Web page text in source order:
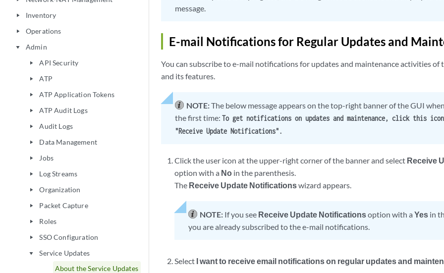
play_arrow Inventory
play_arrow Operations
play_arrow Admin
play_arrow API Security
play_arrow ATP
play_arrow ATP Application Tokens
play_arrow ATP Audit Logs
play_arrow Audit Logs
play_arrow Data Management
play_arrow Jobs
play_arrow Log Streams
play_arrow Organization
play_arrow Packet Capture
play_arrow Roles
play_arrow SSO Configuration
play_arrow
Service Updates
About the Service Updates
message.
E-mail Notifications for Regular Updates and
You can subscribe to e-mail notifications for updates and maintenance activities of
and its features.
NOTE:The below message appears on the top-right banner of the GUI
the first time: To get notifications on updates and maintenance, click this
"Receive Update Notifications".
Click the user icon at the upper-right corner of the banner and select Receive
option with a No in the parenthesis.
The Receive Update Notificationswizard appears.
NOTE: If you see Receive Update Notificationsoption with aYes in
you are already subscribed to the e-mail notifications.
Select I want to receive email notifications on regular updates and